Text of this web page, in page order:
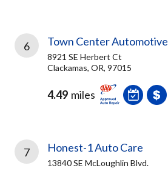
6 Town Center Automotive
8921 SE Herbert Ct
Clackamas, OR, 97015
4.49 miles
7 Honest-1 Auto Care
13840 SE McLoughlin Blvd.